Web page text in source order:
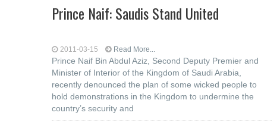
Prince Naif: Saudis Stand United
2011-03-15 Read More...
Prince Naif Bin Abdul Aziz, Second Deputy Premier and
Minister of Interior of the Kingdom of Saudi Arabia,
recently denounced the plan of some wicked people to
hold demonstrations in the Kingdom to undermine the
country’s security and